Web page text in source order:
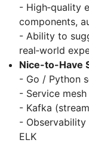
- High‑quality
components,
- Ability to
real‑world
Nice-to-Have
- Go / Python
- Service
- Kafka
- Observability
ELK